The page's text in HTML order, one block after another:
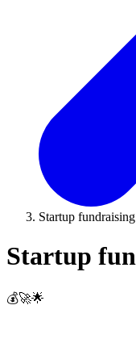
Startup
Startup
💰🚀🌟